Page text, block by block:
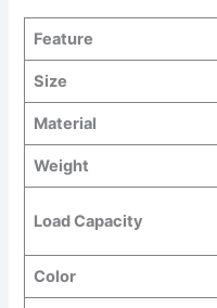
Feature
Size
Material
Weight
Load Capacity
Color